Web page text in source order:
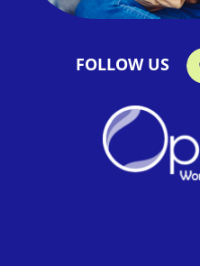
FOLLOW US